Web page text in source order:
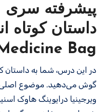
Bag
در این درس، شما به داستان کوتاه انگلیسی “کیسه دارو”
گوش می‌دهید. موضوع اصلی
ویرجینیا درایوینگ هاوک